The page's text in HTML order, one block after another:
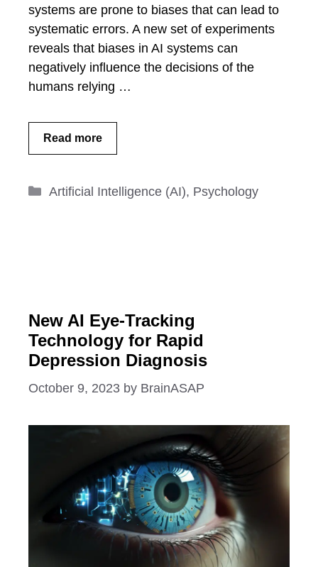
systems are prone to biases that can lead to
systematic errors. A new set of experiments
reveals that biases in AI systems can
negatively influence the decisions of the
humans relying …
Read more
Categories
Artificial Intelligence (AI), Psychology
New AI Eye-Tracking
Technology for Rapid
Depression Diagnosis
October 9, 2023 by BrainASAP